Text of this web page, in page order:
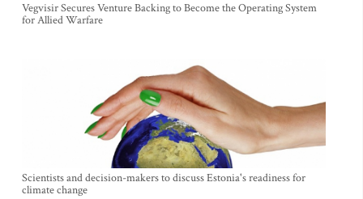
Vegvisir Secures Venture Backing to Become the Operating System
for Allied Warfare
Scientists and decision-makers to discuss Estonia's readiness for
climate change